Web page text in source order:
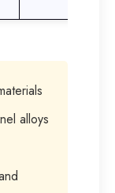
alloys